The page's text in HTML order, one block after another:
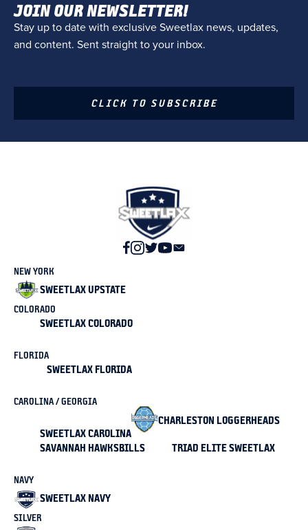
JOIN OUR NEWSLETTER!
Stay up to date with exclusive Sweetlax news, updates,
and content. Sent straight to your inbox.
CLICK TO SUBSCRIBE
NEW YORK
SWEETLAX UPSTATE
COLORADO
SWEETLAX COLORADO
FLORIDA
SWEETLAX FLORIDA
CAROLINA / GEORGIA
SWEETLAX CAROLINA
CHARLESTON LOGGERHEADS
SAVANNAH HAWKSBILLS TRIAD ELITE SWEETLAX
NAVY
SWEETLAX NAVY
SILVER